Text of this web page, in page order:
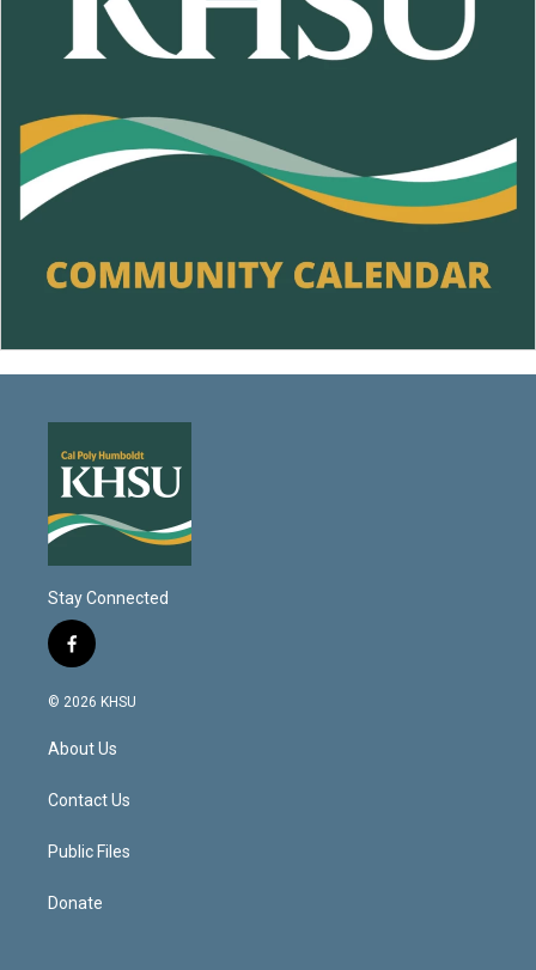
Stay Connected
f
a
c
b
o
k
© 2026 KHSU
About Us
Contact Us
Public Files
Donate